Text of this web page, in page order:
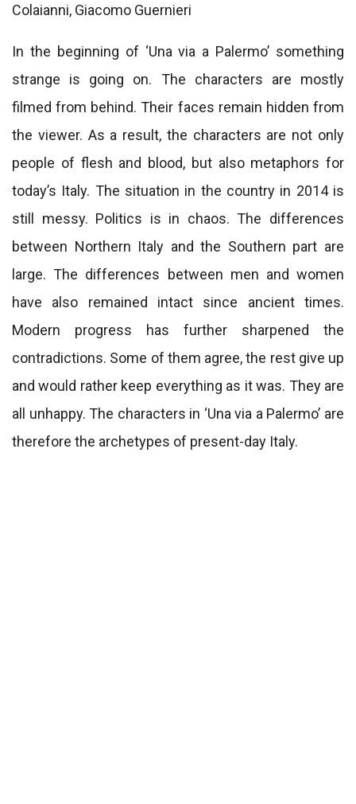
Colaianni, Giacomo Guernieri
In the beginning of ‘Una via a Palermo’ something
strange is going on. The characters are mostly
filmed from behind. Their faces remain hidden from
the viewer. As a result, the characters are not only
people of flesh and blood, but also metaphors for
today’s Italy. The situation in the country in 2014 is
still messy. Politics is in chaos. The differences
between Northern Italy and the Southern part are
large. The differences between men and women
have also remained intact since ancient times.
Modern progress has further sharpened the
contradictions. Some of them agree, the rest give up
and would rather keep everything as it was. They are
all unhappy. The characters in ‘Una via a Palermo’ are
therefore the archetypes of present-day Italy.